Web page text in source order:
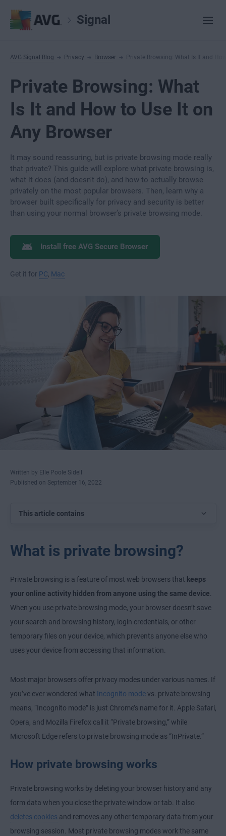
Signal
AVG Signal Blog Privacy Browser Private Browsing: What Is It and
Private Browsing: What
Is It and How to Use It on
Any Browser
It may sound reassuring, but is private browsing mode really
that private? This guide will explore what private browsing is,
what it does (and doesn't do), and how to actually browse
privately on the most popular browsers. Then, learn why a
browser built specifically for privacy and security is better
than using your normal browser’s private browsing mode.
Install free AVG Secure Browser
Get it for PC Mac
Written by Elle Poole Sidell
Published on September 16, 2022
This article contains
What is private browsing?
Private browsing is a feature of most web browsers that keeps
your online activity hidden from anyone using the same device.
When you use private browsing mode, your browser doesn’t save
your search and browsing history, login credentials, or other
temporary files on your device, which prevents anyone else who
uses your device from accessing that information.
Most major browsers offer privacy modes under various names. If
you’ve ever wondered what Incognito modevs. private browsing
means, “Incognito mode” is just Chrome’s name for it. Apple Safari,
Opera, and Mozilla Firefox call it “Private browsing,” while
Microsoft Edge refers to private browsing mode as “InPrivate.”
How private browsing works
Private browsing works by deleting your browser history and any
form data when you close the private window or tab. It also
deletes cookies and removes any other temporary data from your
browsing session. Most private browsing modes work the same